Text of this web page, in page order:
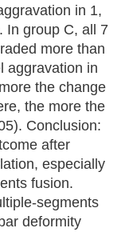
in 1,
In group C, all 7
more than
aggravation in
the change
the more the
Conclusion:
after
especially
fusion.
segments
deformity